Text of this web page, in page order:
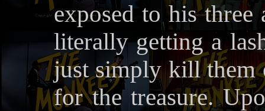
exposed to his
literally getting a
just simply kill them
for the treasure.